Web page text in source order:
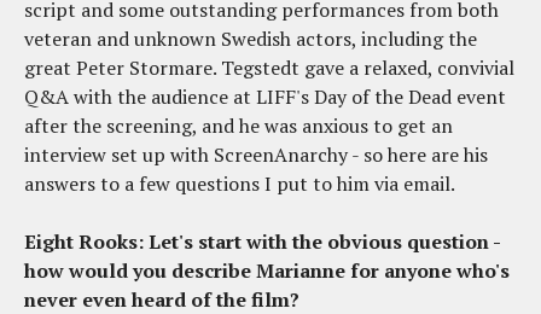
script and some outstanding performances from both
veteran and unknown Swedish actors, including the
great Peter Stormare. Tegstedt gave a relaxed, convivial
Q&A with the audience at LIFF's Day of the Dead event
after the screening, and he was anxious to get an
interview set up with ScreenAnarchy - so here are his
answers to a few questions I put to him via email.
Eight Rooks: Let's start with the obvious question -
how would you describe Marianne for anyone who's
never even heard of the film?